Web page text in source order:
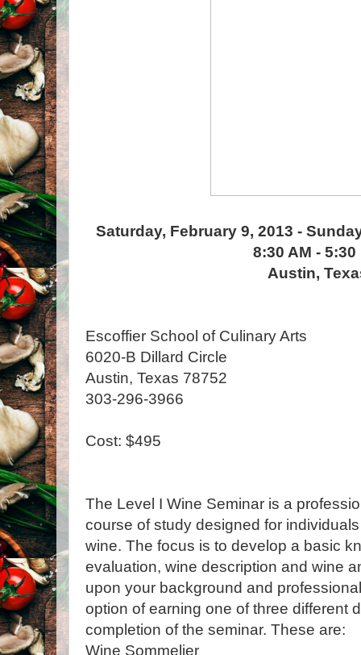
Saturday, February 9, 2013 -
8:30 AM - 5:30
Austin,
Escoffier School of Culinary Arts
6020-B Dillard Circle
Austin, Texas 78752
303-296-3966
Cost: $495
The Level I Wine Seminar is a
course of study designed for
wine. The focus is to develop a basic
evaluation, wine description and wine
upon your background and
option of earning one of three different
completion of the seminar. These are:
Wine Sommelier